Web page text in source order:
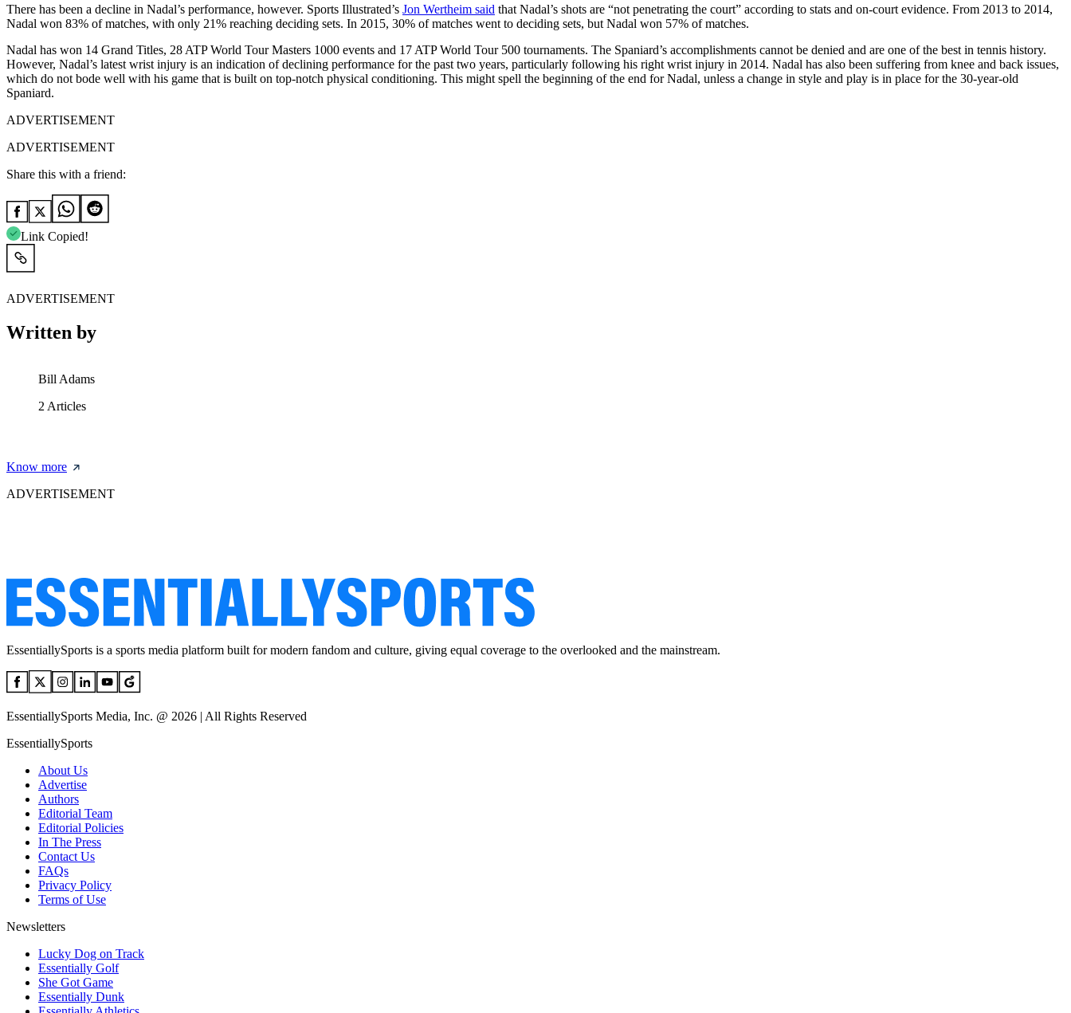
There has been a decline in Nadal’s performance, however. Sports Illustrated’s Jon Wertheim said that Nadal’s shots are “not penetrating the court” according to stats and on-court evidence. From 2013 to 2014,
Nadal won 83% of matches, with only 21% reaching deciding sets. In 2015, 30% of matches went to deciding sets, but Nadal won 57% of matches.
Nadal has won 14 Grand Titles, 28 ATP World Tour Masters 1000 events and 17 ATP World Tour 500 tournaments. The Spaniard’s accomplishments cannot be denied and are one of the best in tennis history.
However, Nadal’s latest wrist injury is an indication of declining performance for the past two years, particularly following his right wrist injury in 2014. Nadal has also been suffering from knee and back issues,
which do not bode well with his game that is built on top-notch physical conditioning. This might spell the beginning of the end for Nadal, unless a change in style and play is in place for the 30-year-old
Spaniard.
ADVERTISEMENT
ADVERTISEMENT
Share this with a friend:
Link Copied!
ADVERTISEMENT
Written by
Bill Adams
2 Articles
Know more
ADVERTISEMENT
EssentiallySports is a sports media platform built for modern fandom and culture, giving equal coverage to the overlooked and the mainstream.
EssentiallySports Media, Inc. @ 2026 | All Rights Reserved
EssentiallySports
About Us
Advertise
Authors
Editorial Team
Editorial Policies
In The Press
Contact Us
FAQs
Privacy Policy
Terms of Use
Newsletters
Lucky Dog on Track
Essentially Golf
She Got Game
Essentially Dunk